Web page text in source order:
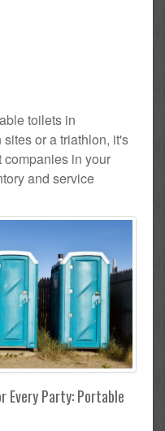
toilets in
or a triathlon, it's
companies in your
and service
Party: Portable